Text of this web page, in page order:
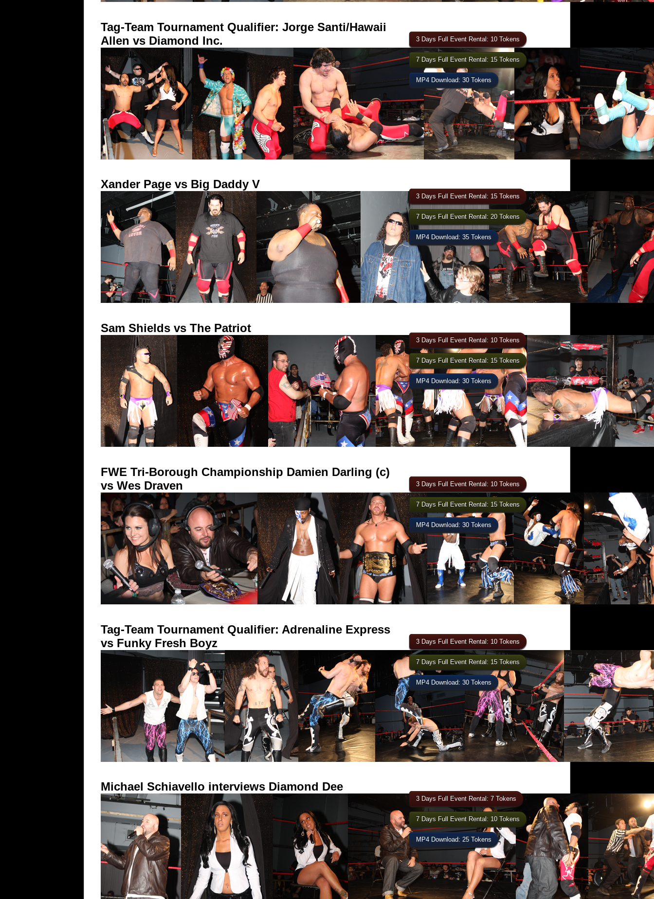
Tag-Team Tournament Qualifier: Jorge Santi/Hawaii
Allen vs Diamond Inc.
3 Days Full Event Rental: 10 Tokens
7 Days Full Event Rental: 15 Tokens
MP4 Download: 30 Tokens
Xander Page vs Big Daddy V
3 Days Full Event Rental: 15 Tokens
7 Days Full Event Rental: 20 Tokens
MP4 Download: 35 Tokens
Sam Shields vs The Patriot
3 Days Full Event Rental: 10 Tokens
7 Days Full Event Rental: 15 Tokens
MP4 Download: 30 Tokens
FWE Tri-Borough Championship Damien Darling (c)
vs Wes Draven
3 Days Full Event Rental: 10 Tokens
7 Days Full Event Rental: 15 Tokens
MP4 Download: 30 Tokens
Tag-Team Tournament Qualifier: Adrenaline Express
vs Funky Fresh Boyz
3 Days Full Event Rental: 10 Tokens
7 Days Full Event Rental: 15 Tokens
MP4 Download: 30 Tokens
Michael Schiavello interviews Diamond Dee
3 Days Full Event Rental: 7 Tokens
7 Days Full Event Rental: 10 Tokens
MP4 Download: 25 Tokens